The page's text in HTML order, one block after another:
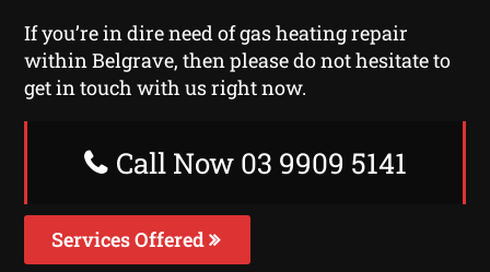
If you’re in dire need of gas heating repair
within Belgrave, then please do not hesitate to
get in touch with us right now.
Call Now 03 9909 5141
Services Offered